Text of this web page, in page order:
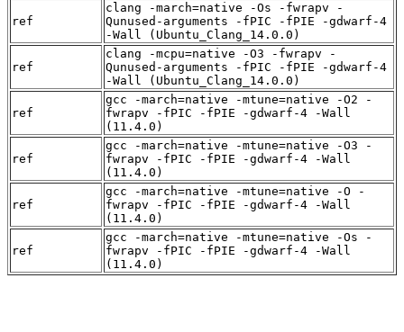
ref
clang -march=native -Os -fwrapv -
Qunused-arguments -fPIC -fPIE -gdwarf-4
-Wall (Ubuntu_Clang_14.0.0)
ref
clang -mcpu=native -O3 -fwrapv -
Qunused-arguments -fPIC -fPIE -gdwarf-4
-Wall (Ubuntu_Clang_14.0.0)
ref
gcc -march=native -mtune=native -O2 -
fwrapv -fPIC -fPIE -gdwarf-4 -Wall
(11.4.0)
ref
gcc -march=native -mtune=native -O3 -
fwrapv -fPIC -fPIE -gdwarf-4 -Wall
(11.4.0)
ref
gcc -march=native -mtune=native -O -
fwrapv -fPIC -fPIE -gdwarf-4 -Wall
(11.4.0)
ref
gcc -march=native -mtune=native -Os -
fwrapv -fPIC -fPIE -gdwarf-4 -Wall
(11.4.0)